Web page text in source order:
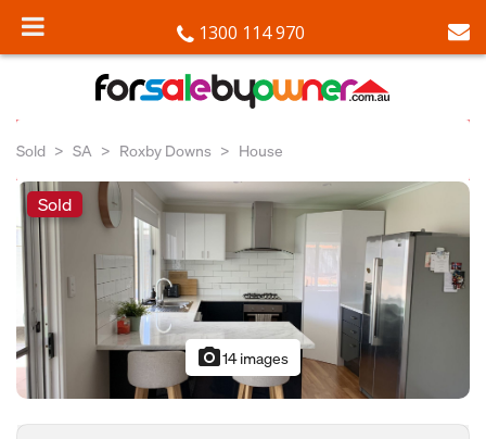
1300 114 970
Sold SA Roxby Downs House
Sold
photo_camera14 images